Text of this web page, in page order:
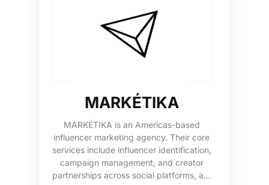
MARKÉTIKA
MARKÉTIKA is an Americas-based
influencer marketing agency. Their core
services include influencer identification,
campaign management, and creator
partnerships across social platforms, a...